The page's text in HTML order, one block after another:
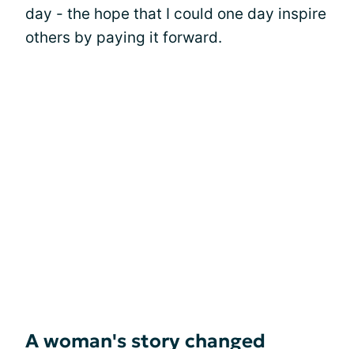
day - the hope that I could one day inspire
others by paying it forward.
A woman's story changed